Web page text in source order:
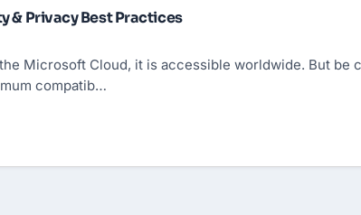
& Privacy Best Practices
Microsoft Cloud, it is accessible worldwide. But
compatib…